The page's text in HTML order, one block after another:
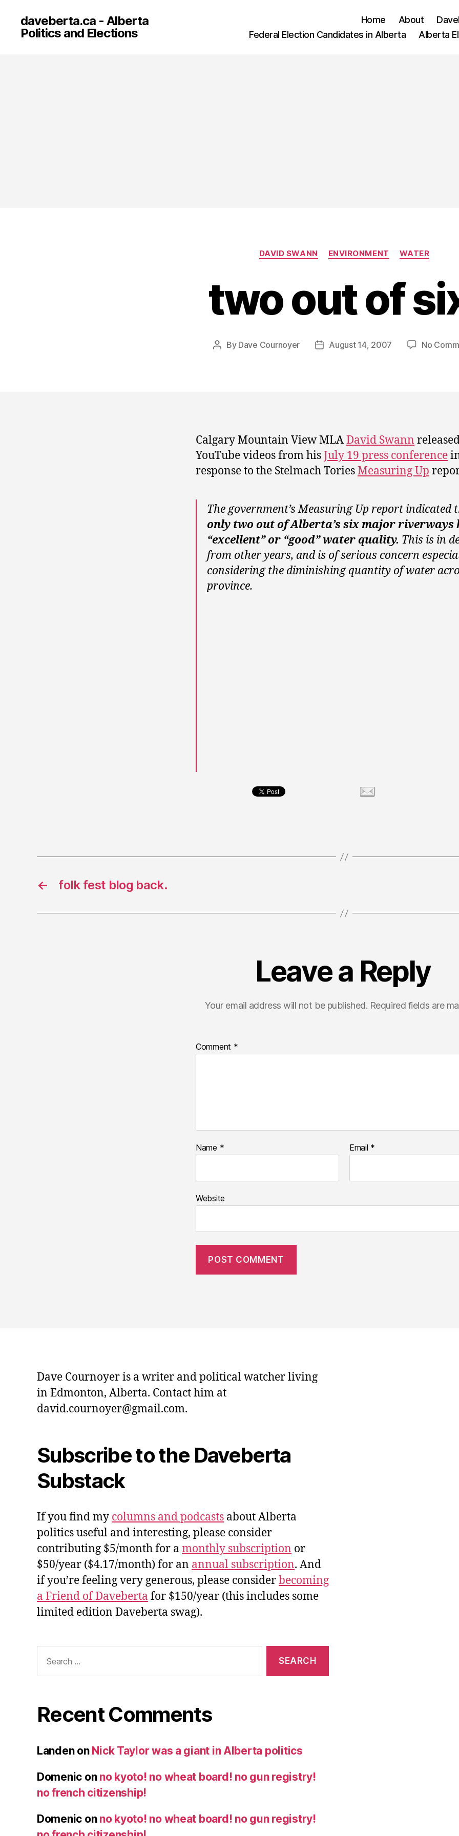
daveberta.ca - Alberta
Politics and Elections
Home About
Federal Election Candidates in Alberta
Alberta
Categories
DAVID SWANN ENVIRONMENT WATER
two out of
Post
By Dave Cournoyer
PostAugust 14, 2007 No
Calgary Mountain View MLADavid Swann
YouTube videos from hisJuly 19 press conference
response to the Stelmach ToriesMeasuring Up
The government’s Measuring Up report indicated
only two out of Alberta’s six major riverways
“excellent” or “good” water quality. This is in
from other years, and is of serious concern
considering the diminishing quantity of water
province.
← folk fest blog back.
Leave a Reply
Your email address will not be published. Required fields are
Comment *
Name * Email *
Website
Dave Cournoyer is a writer and political watcher living
in Edmonton, Alberta. Contact him at
david.cournoyer@gmail.com.
Subscribe to the Daveberta
Substack
If you find my columns and podcasts about Alberta
politics useful and interesting, please consider
contributing $5/month for a monthly subscription or
$50/year ($4.17/month) for an annual subscription. And
if you’re feeling very generous, please considerbecoming
a Friend of Daveberta for $150/year (this includes some
limited edition Daveberta swag).
for:
Recent Comments
Landenon Nick Taylor was a giant in Alberta politics
Domenic on no kyoto! no wheat board! no gun registry!
no french citizenship!
Domenic on no kyoto! no wheat board! no gun registry!